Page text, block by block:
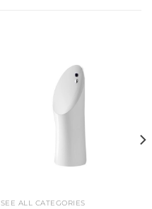
SEE ALL CATEGORIES